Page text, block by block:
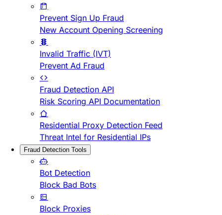
Prevent Sign Up Fraud
New Account Opening Screening
Invalid Traffic (IVT)
Prevent Ad Fraud
Fraud Detection API
Risk Scoring API Documentation
Residential Proxy Detection Feed
Threat Intel for Residential IPs
Fraud Detection Tools
Bot Detection
Block Bad Bots
Block Proxies